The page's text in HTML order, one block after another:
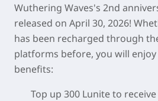
Wuthering Waves's 2nd
released on April 30, 2026!
has been recharged through
platforms before, you will
benefits:
Top up 300 Lunite to